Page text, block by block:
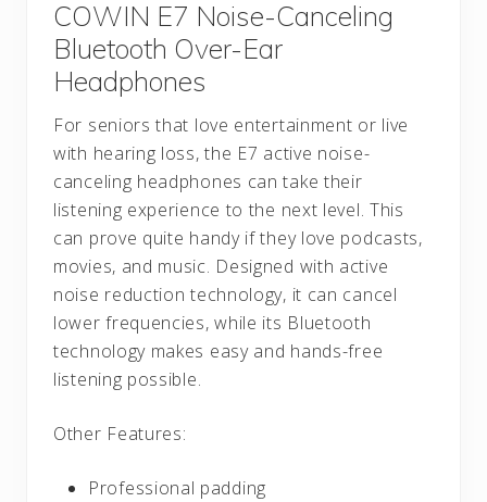
COWIN E7 Noise-Canceling
Bluetooth Over-Ear
Headphones
For seniors that love entertainment or live
with hearing loss, the E7 active noise-
canceling headphones can take their
listening experience to the next level. This
can prove quite handy if they love podcasts,
movies, and music. Designed with active
noise reduction technology, it can cancel
lower frequencies, while its Bluetooth
technology makes easy and hands-free
listening possible.
Other Features:
Professional padding